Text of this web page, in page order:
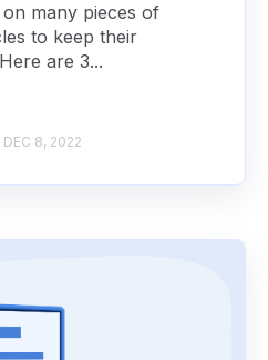
many pieces of
to keep their
are 3...
DEC 8, 2022